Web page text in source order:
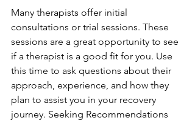
Many therapists offer initial
consultations or trial sessions. These
sessions are a great opportunity to see
if a therapist is a good fit for you. Use
this time to ask questions about their
approach, experience, and how they
plan to assist you in your recovery
journey. Seeking Recommendations